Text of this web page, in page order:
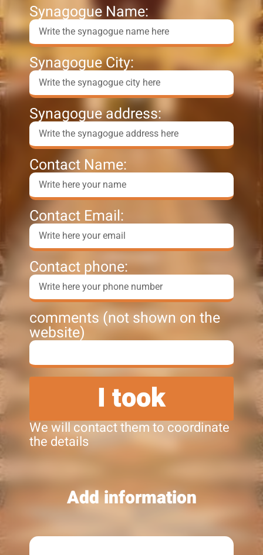
Synagogue Name:
Synagogue City:
Synagogue address:
Contact Name:
Contact Email:
Contact phone:
comments (not shown on the
website)
I took
We will contact them to coordinate
the details
Add information